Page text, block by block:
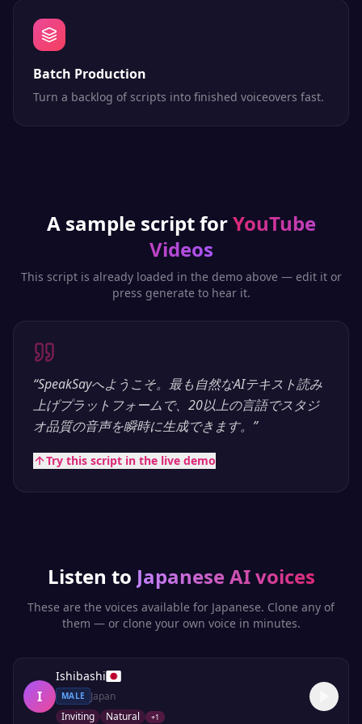
Batch Production
Turn a backlog of scripts into finished voiceovers fast.
A sample script forYouTube
Videos
This script is already loaded in the demo above — edit it or
press generate to hear it.
“SpeakSayへようこそ。最も自然なAIテキスト読み
上げプラットフォームで、20以上の言語でスタジ
オ品質の音声を瞬時に生成できます。 ”
Try this script in the live demo
Listen to JapaneseAI voices
These are the voices available for Japanese. Clone any of
them — or clone your own voice in minutes.
I
Ishibashi
MALE
Japan
Inviting
Natural +1